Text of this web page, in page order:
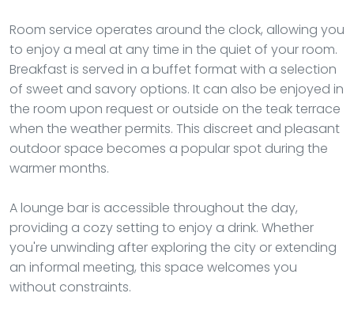
Room service operates around the clock, allowing you
to enjoy a meal at any time in the quiet of your room.
Breakfast is served in a buffet format with a selection
of sweet and savory options. It can also be enjoyed in
the room upon request or outside on the teak terrace
when the weather permits. This discreet and pleasant
outdoor space becomes a popular spot during the
warmer months.
A lounge bar is accessible throughout the day,
providing a cozy setting to enjoy a drink. Whether
you're unwinding after exploring the city or extending
an informal meeting, this space welcomes you
without constraints.